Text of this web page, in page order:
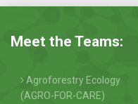
Meet the Teams:
Agroforestry Ecology
(AGRO-FOR-CARE)